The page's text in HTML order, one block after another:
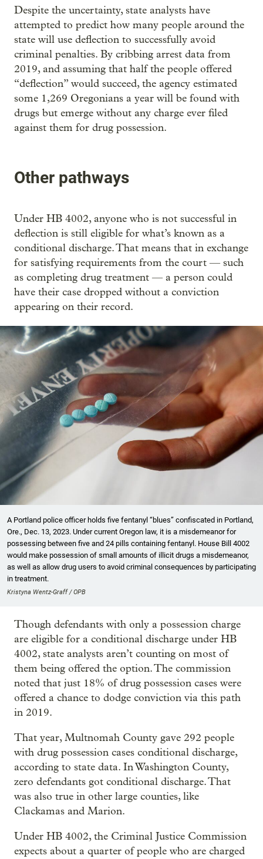
Despite the uncertainty, state analysts have
attempted to predict how many people around the
state will use deflection to successfully avoid
criminal penalties. By cribbing arrest data from
2019, and assuming that half the people offered
“deflection” would succeed, the agency estimated
some 1,269 Oregonians a year will be found with
drugs but emerge without any charge ever filed
against them for drug possession.
Other pathways
Under HB 4002, anyone who is not successful in
deflection is still eligible for what’s known as a
conditional discharge. That means that in exchange
for satisfying requirements from the court — such
as completing drug treatment — a person could
have their case dropped without a conviction
appearing on their record.
A Portland police officer holds five fentanyl “blues” confiscated in Portland,
Ore., Dec. 13, 2023. Under current Oregon law, it is a misdemeanor for
possessing between five and 24 pills containing fentanyl. House Bill 4002
would make possession of small amounts of illicit drugs a misdemeanor,
as well as allow drug users to avoid criminal consequences by participating
in treatment.
Kristyna Wentz-Graff / OPB
Though defendants with only a possession charge
are eligible for a conditional discharge under HB
4002, state analysts aren’t counting on most of
them being offered the option. The commission
noted that just 18% of drug possession cases were
offered a chance to dodge conviction via this path
in 2019.
That year, Multnomah County gave 292 people
with drug possession cases conditional discharge,
according to state data. In Washington County,
zero defendants got conditional discharge. That
was also true in other large counties, like
Clackamas and Marion.
Under HB 4002, the Criminal Justice Commission
expects about a quarter of people who are charged